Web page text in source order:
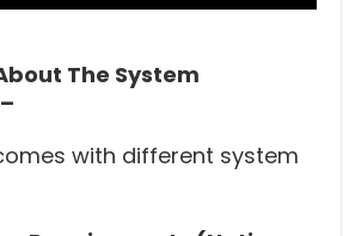
The System
with different system